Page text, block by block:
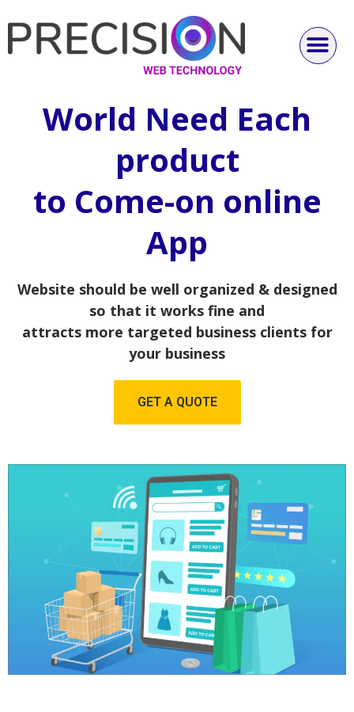
World Need Each
product
to Come-on online
App
Website should be well organized & designed
so that it works fine and
attracts more targeted business clients for
your business
GET A QUOTE